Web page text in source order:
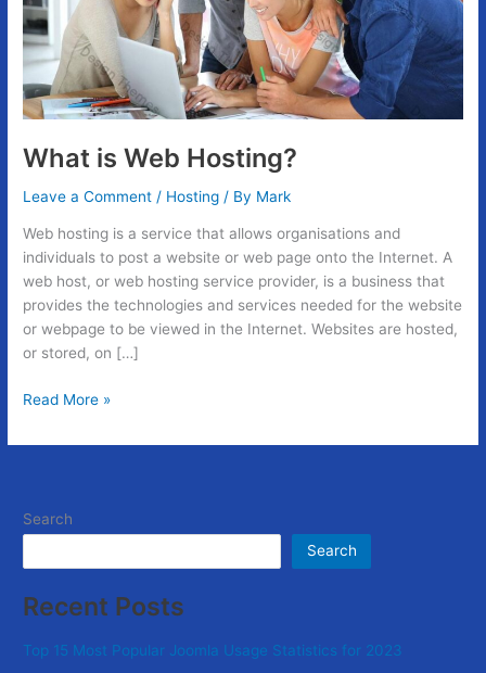
What is Web Hosting?
Leave a Comment / Hosting / By Mark
Web hosting is a service that allows organisations and
individuals to post a website or web page onto the Internet. A
web host, or web hosting service provider, is a business that
provides the technologies and services needed for the website
or webpage to be viewed in the Internet. Websites are hosted,
or stored, on […]
Read More »
Search
Search
Recent Posts
Top 15 Most Popular Joomla Usage Statistics for 2023